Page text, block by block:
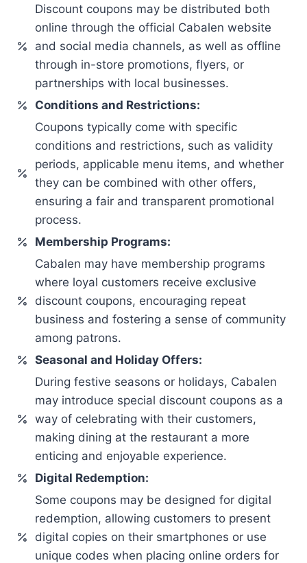
Discount coupons may be distributed both
online through the official Cabalen website
and social media channels, as well as offline
through in-store promotions, flyers, or
partnerships with local businesses.
Conditions and Restrictions:
Coupons typically come with specific
conditions and restrictions, such as validity
periods, applicable menu items, and whether
they can be combined with other offers,
ensuring a fair and transparent promotional
process.
Membership Programs:
Cabalen may have membership programs
where loyal customers receive exclusive
discount coupons, encouraging repeat
business and fostering a sense of community
among patrons.
Seasonal and Holiday Offers:
During festive seasons or holidays, Cabalen
may introduce special discount coupons as a
way of celebrating with their customers,
making dining at the restaurant a more
enticing and enjoyable experience.
Digital Redemption:
Some coupons may be designed for digital
redemption, allowing customers to present
digital copies on their smartphones or use
unique codes when placing online orders for